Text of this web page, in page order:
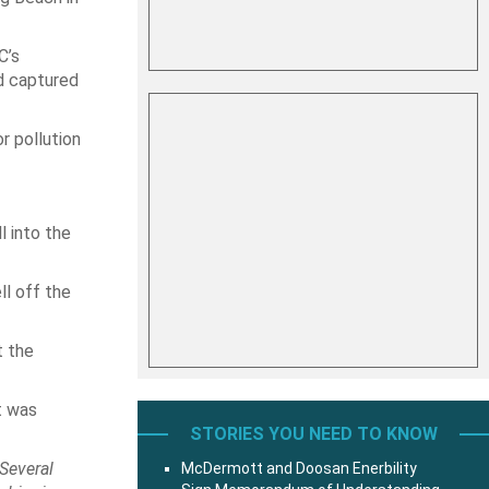
captured
pollution
into the
off the
the
was
Several
STORIES YOU NEED TO KNOW
McDermott and Doosan Enerbility